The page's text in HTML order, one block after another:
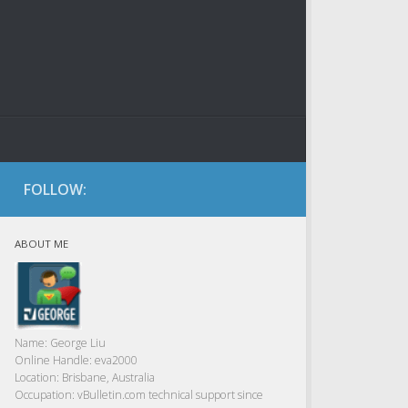
FOLLOW:
ABOUT ME
Name: George Liu
Online Handle: eva2000
Location: Brisbane, Australia
Occupation: vBulletin.com technical support since